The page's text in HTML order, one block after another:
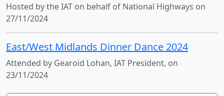
Hosted by the IAT on behalf of National Highways on
27/11/2024
East/West Midlands Dinner Dance 2024
Attended by Gearoid Lohan, IAT President, on
23/11/2024